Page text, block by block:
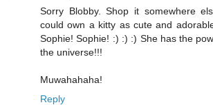
Sorry Blobby. Shop it somewhere
could own a kitty as cute and
Sophie! Sophie! :) :) :) She has the
the universe!!!
Muwahahaha!
Reply